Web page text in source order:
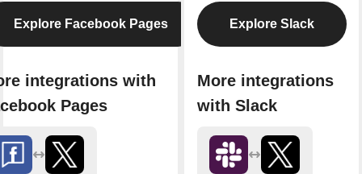
Explore Facebook Pages
integrations with
Pages
Explore Slack
More integrations
with Slack